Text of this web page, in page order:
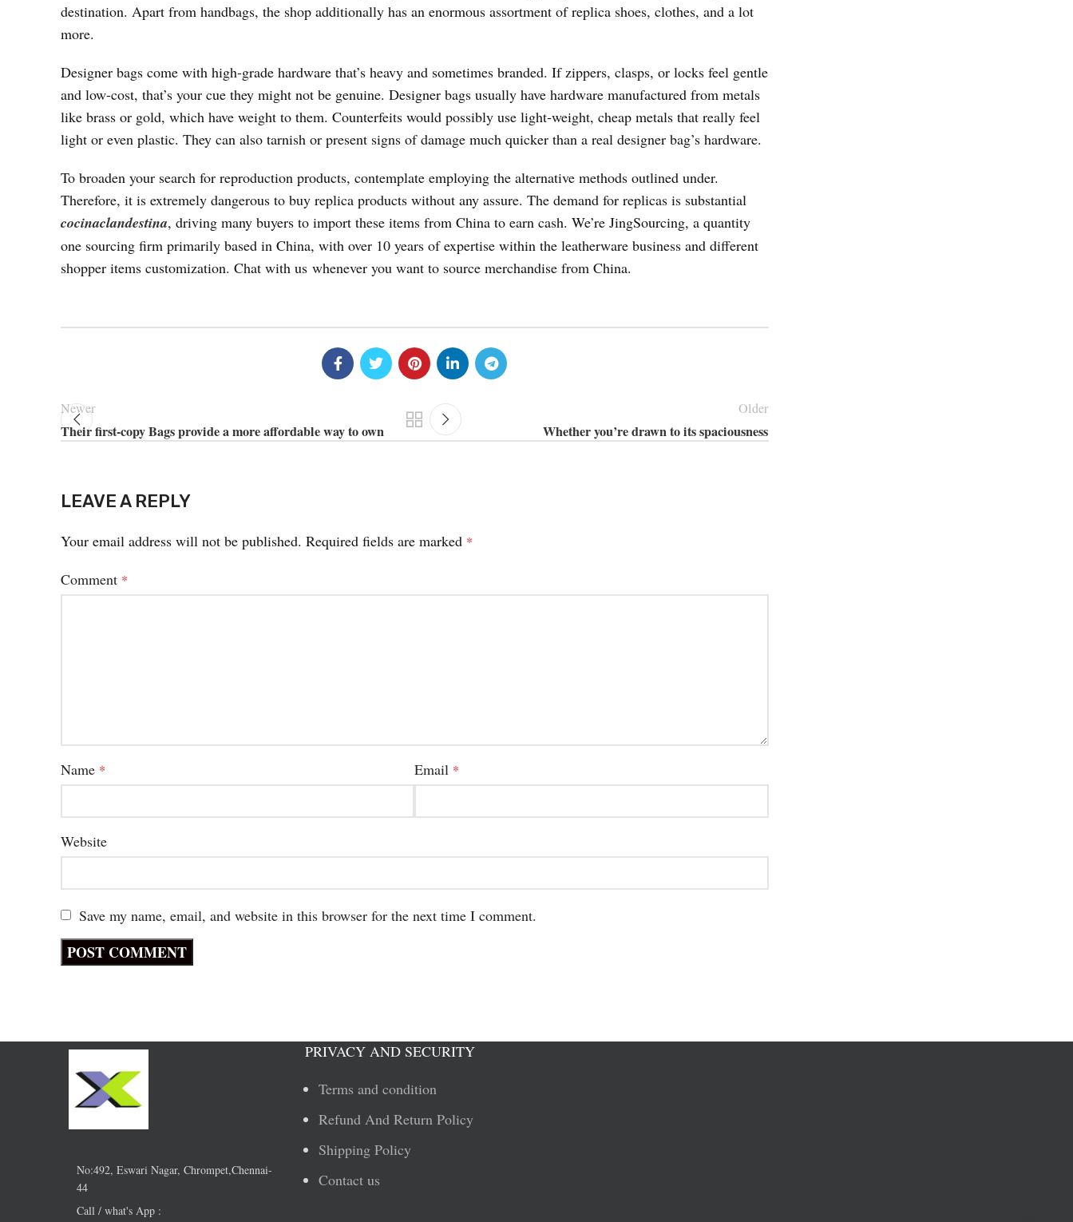
destination. Apart from handbags, the shop additionally has an enormous assortment of replica shoes, clothes, and a lot
more.
Designer bags come with high-grade hardware that’s heavy and sometimes branded. If zippers, clasps, or locks feel gentle
and low-cost, that’s your cue they might not be genuine. Designer bags usually have hardware manufactured from metals
like brass or gold, which have weight to them. Counterfeits would possibly use light-weight, cheap metals that really feel
light or even plastic. They can also tarnish or present signs of damage much quicker than a real designer bag’s hardware.
To broaden your search for reproduction products, contemplate employing the alternative methods outlined under.
Therefore, it is extremely dangerous to buy replica products without any assure. The demand for replicas is substantial
cocinaclandestina, driving many buyers to import these items from China to earn cash. We’re JingSourcing, a quantity
one sourcing firm primarily based in China, with over 10 years of expertise within the leatherware business and different
shopper items customization. Chat with us whenever you want to source merchandise from China.
Newer
Their first-copy Bags provide a more affordable way to own
Older
Whether you’re drawn to its spaciousness
LEAVE A REPLY
Your email address will not be published. Required fields are marked *
Comment *
Name * Email *
Website
Save my name, email, and website in this browser for the next time I comment.
No:492, Eswari Nagar, Chrompet,Chennai-
44
Call / what's App :
PRIVACY AND SECURITY
Terms and condition
Refund And Return Policy
Shipping Policy
Contact us